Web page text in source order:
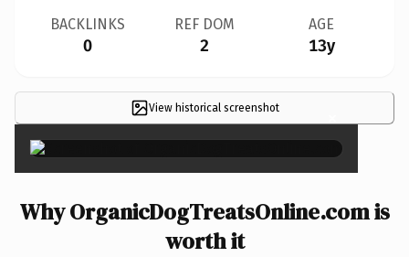
BACKLINKS
0
REF DOM
2
AGE
13y
View historical screenshot ×
Why OrganicDogTreatsOnline.com is
worth it